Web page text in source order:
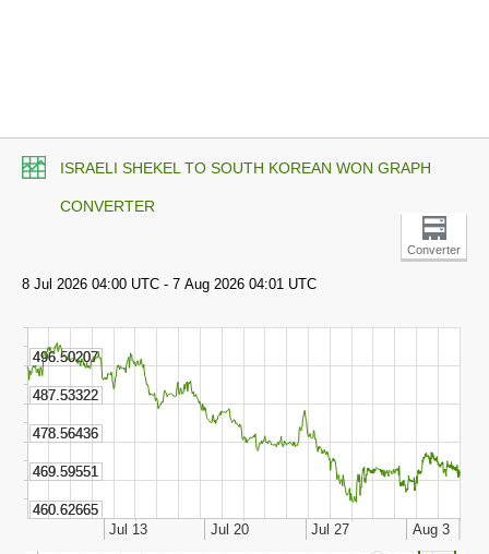
ISRAELI SHEKEL TO SOUTH KOREAN WON GRAPH
CONVERTER
Converter